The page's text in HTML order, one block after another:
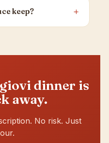
keep?
dinner is
away.
No risk. Just